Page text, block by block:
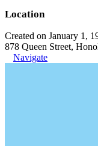
Location
Created on January 1,
878 Queen Street,
Navigate